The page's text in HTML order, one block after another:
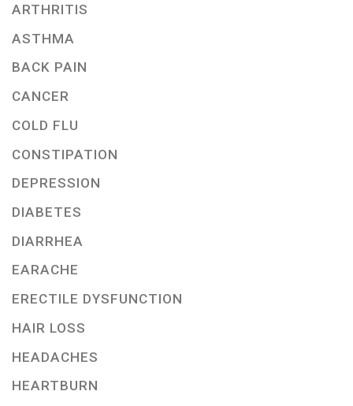
ARTHRITIS
ASTHMA
BACK PAIN
CANCER
COLD FLU
CONSTIPATION
DEPRESSION
DIABETES
DIARRHEA
EARACHE
ERECTILE DYSFUNCTION
HAIR LOSS
HEADACHES
HEARTBURN